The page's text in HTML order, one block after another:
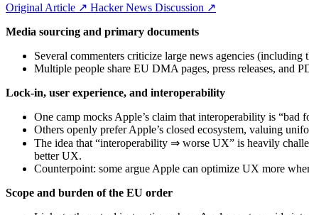
Original Article ↗ Hacker News Discussion ↗
Media sourcing and primary documents
Several commenters criticize large news agencies
Multiple people share EU DMA pages, press releases, and
Lock-in, user experience, and interoperability
One camp mocks Apple’s claim that interoperability is “bad
Others openly prefer Apple’s closed ecosystem, valuing
The idea that “interoperability ⇒ worse UX” is heavily
better UX.
Counterpoint: some argue Apple can optimize UX more
Scope and burden of the EU order